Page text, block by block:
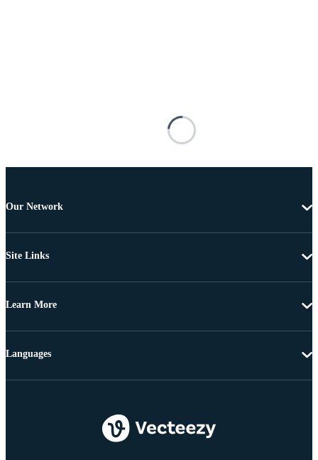
Our Network
Site Links
Learn More
Languages